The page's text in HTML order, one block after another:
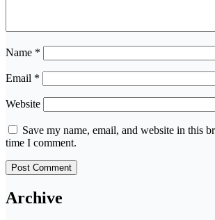
Name *
Email *
Website
Save my name, email, and website in this
time I comment.
Archive